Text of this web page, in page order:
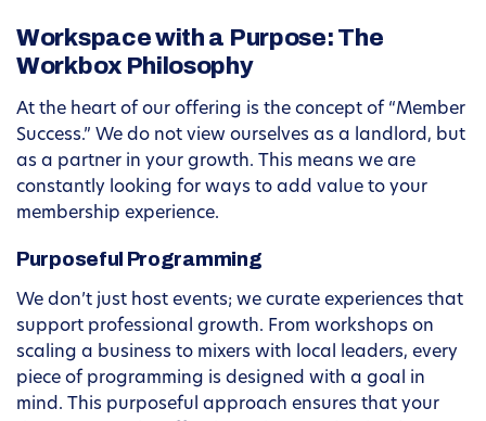
Workspace with a Purpose: The
Workbox Philosophy
At the heart of our offering is the concept of “Member
Success.” We do not view ourselves as a landlord, but
as a partner in your growth. This means we are
constantly looking for ways to add value to your
membership experience.
Purposeful Programming
We don’t just host events; we curate experiences that
support professional growth. From workshops on
scaling a business to mixers with local leaders, every
piece of programming is designed with a goal in
mind. This purposeful approach ensures that your